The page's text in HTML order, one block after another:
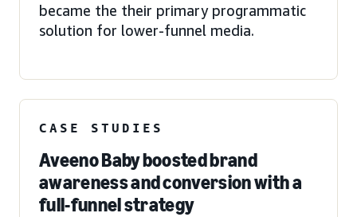
became the their primary programmatic
solution for lower-funnel media.
CASE STUDIES
Aveeno Baby boosted brand
awareness and conversion with a
full-funnel strategy